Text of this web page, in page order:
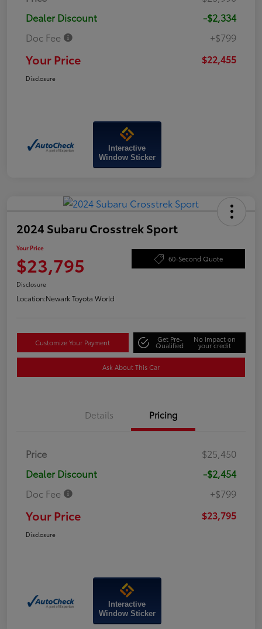
Dealer Discount
-$2,334
Doc Fee
+$799
Your Price $22,455
Disclosure
Interactive
Window Sticker
2024 Subaru Crosstrek Sport
Your Price
$23,795 60-Second Quote
Disclosure
Location:Newark Toyota World
Customize Your Payment Get Pre-
Qualified
No impact on
your credit
Ask About This Car
Details Pricing
Price
$25,450
Dealer Discount
-$2,454
Doc Fee
+$799
Your Price $23,795
Disclosure
Interactive
Window Sticker